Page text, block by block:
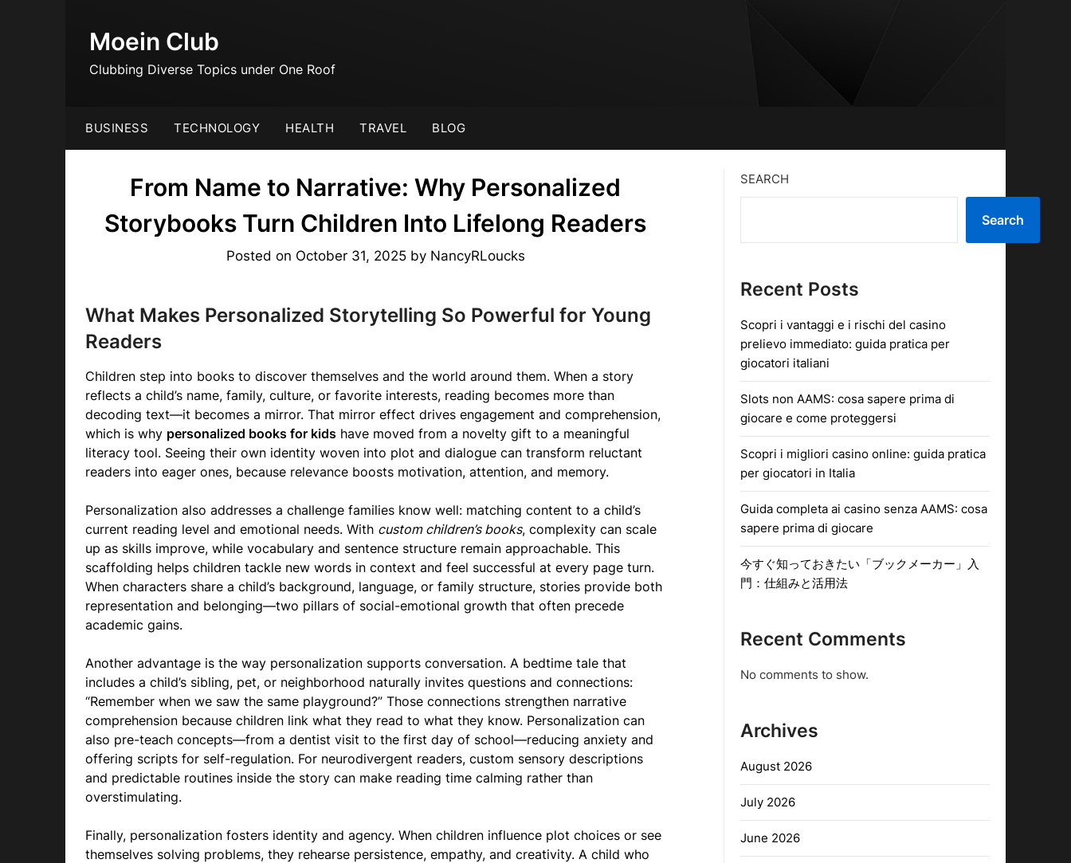
Moein Club
Clubbing Diverse Topics under One Roof
BUSINESS TECHNOLOGY HEALTH TRAVEL BLOG
From Name to Narrative: Why Personalized
Storybooks Turn Children Into Lifelong Readers
Posted on October 31, 2025by NancyRLoucks
What Makes Personalized Storytelling So Powerful for Young
Readers
Children step into books to discover themselves and the world around them. When a story
reflects a child’s name, family, culture, or favorite interests, reading becomes more than
decoding text—it becomes a mirror. That mirror effect drives engagement and comprehension,
which is why personalized books for kids have moved from a novelty gift to a meaningful
literacy tool. Seeing their own identity woven into plot and dialogue can transform reluctant
readers into eager ones, because relevance boosts motivation, attention, and memory.
Personalization also addresses a challenge families know well: matching content to a child’s
current reading level and emotional needs. With custom children’s books, complexity can scale
up as skills improve, while vocabulary and sentence structure remain approachable. This
scaffolding helps children tackle new words in context and feel successful at every page turn.
When characters share a child’s background, language, or family structure, stories provide both
representation and belonging—two pillars of social-emotional growth that often precede
academic gains.
Another advantage is the way personalization supports conversation. A bedtime tale that
includes a child’s sibling, pet, or neighborhood naturally invites questions and connections:
“Remember when we saw the same playground?” Those connections strengthen narrative
comprehension because children link what they read to what they know. Personalization can
also pre-teach concepts—from a dentist visit to the first day of school—reducing anxiety and
offering scripts for self-regulation. For neurodivergent readers, custom sensory descriptions
and predictable routines inside the story can make reading time calming rather than
overstimulating.
Finally, personalization fosters identity and agency. When children influence plot choices or see
themselves solving problems, they rehearse persistence, empathy, and creativity. A child who
SEARCH
Search
Recent Posts
Scopri i vantaggi e i rischi del casino
prelievo immediato: guida pratica per
giocatori italiani
Slots non AAMS: cosa sapere prima di
giocare e come proteggersi
Scopri i migliori casino online: guida pratica
per giocatori in Italia
Guida completa ai casino senza AAMS: cosa
sapere prima di giocare
今すぐ知っておきたい「ブックメーカー」入
門：仕組みと活用法
Recent Comments
No comments to show.
Archives
August 2026
July 2026
June 2026